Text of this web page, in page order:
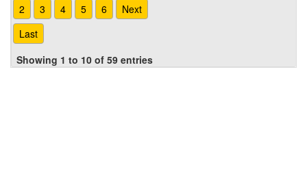
2
3 4 5 6
Next
Last
Showing 1 to 10 of 59 entries